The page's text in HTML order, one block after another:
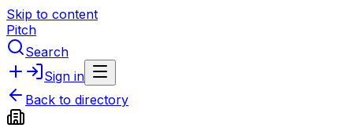
Skip to content
Pitch
Search
Sign in
Back to directory